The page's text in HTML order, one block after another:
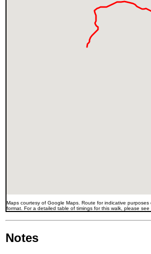
Maps courtesy of Google Maps. Route for indicative
format. For a detailed table of timings for this walk, please see
Notes